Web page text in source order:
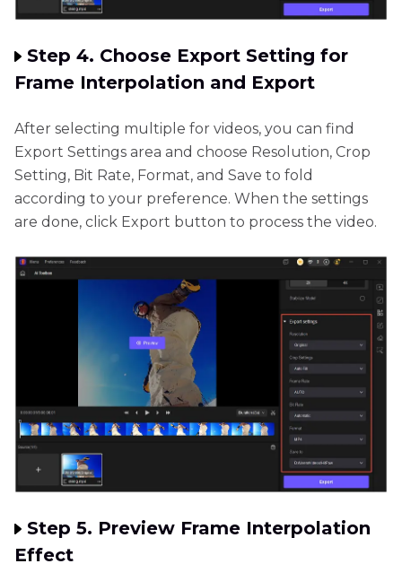
Step 4. Choose Export Setting for
Frame Interpolation and Export
After selecting multiple for videos, you can find
Export Settings area and choose Resolution, Crop
Setting, Bit Rate, Format, and Save to fold
according to your preference. When the settings
are done, click Export button to process the video.
Step 5. Preview Frame Interpolation
Effect